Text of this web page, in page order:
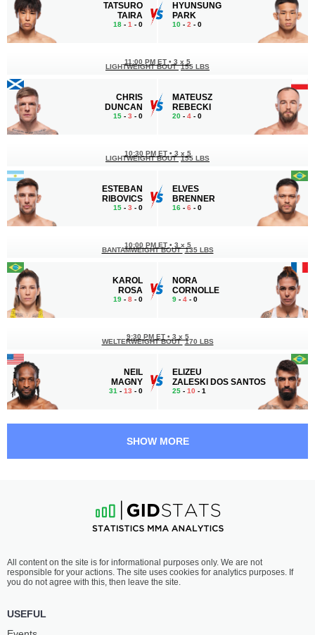
TATSURO
TAIRA
18 - 1 - 0
HYUNSUNG
PARK
10 - 2 - 0
CHRIS
DUNCAN
15 - 3 - 0
11:00 PM ET • 3 x 5
LIGHTWEIGHT BOUT 155 LBS
MATEUSZ
REBECKI
20 - 4 - 0
ESTEBAN
RIBOVICS
15 - 3 - 0
10:30 PM ET • 3 x 5
LIGHTWEIGHT BOUT 155 LBS
ELVES
BRENNER
16 - 6 - 0
KAROL
ROSA
19 - 8 - 0
10:00 PM ET • 3 x 5
BANTAMWEIGHT BOUT 135 LBS
NORA
CORNOLLE
9 - 4 - 0
NEIL
MAGNY
31 - 13 - 0
9:30 PM ET • 3 x 5
WELTERWEIGHT BOUT 170 LBS
ELIZEU
ZALESKI DOS SANTOS
25 - 10 - 1
NAKAMURA
10-1 - 0
8:05 PM ET•
BANTAMWEIGHT BOUT 135 LBS
FLETCHER
11-3- 0
SHOW MORE
All content on the site is for informational purposes only. We are not
responsible for your actions. The site uses cookies for analytics purposes. If
you do not agree with this, then leave the site.
USEFUL